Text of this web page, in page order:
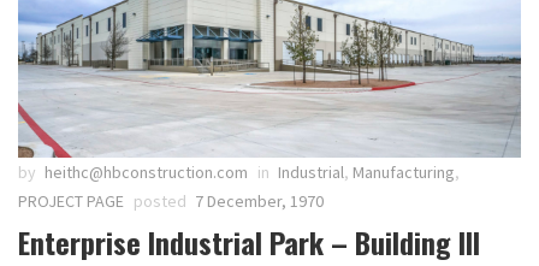
by heithc@hbconstruction.com in Industrial, Manufacturing,
PROJECT PAGE posted 7 December, 1970
Enterprise Industrial Park – Building III